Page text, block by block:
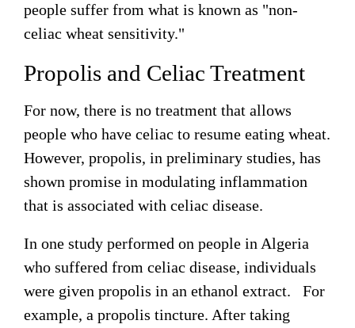
people suffer from what is known as "non-
celiac wheat sensitivity."
Propolis and Celiac Treatment
For now, there is no treatment that allows
people who have celiac to resume eating wheat.
However, propolis, in preliminary studies, has
shown promise in modulating inflammation
that is associated with celiac disease.
In one study performed on people in Algeria
who suffered from celiac disease, individuals
were given propolis in an ethanol extract. For
example, a propolis tincture. After taking